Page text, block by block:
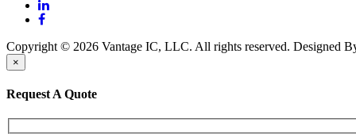
Copyright © 2026 Vantage IC, LLC. All rights reserved. Designed
×
Request A Quote